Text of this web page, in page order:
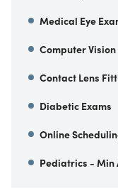
Medical Eye
Computer Vision
Contact Lens
Diabetic Exams
Online
Pediatrics - Min